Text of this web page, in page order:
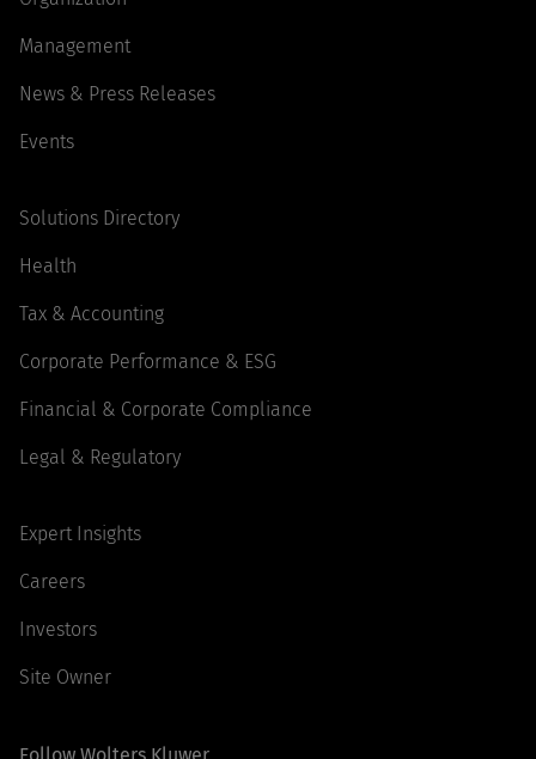
Management
News & Press Releases
Events
Solutions Directory
Health
Tax & Accounting
Corporate Performance & ESG
Financial & Corporate Compliance
Legal & Regulatory
Expert Insights
Careers
Investors
Site Owner